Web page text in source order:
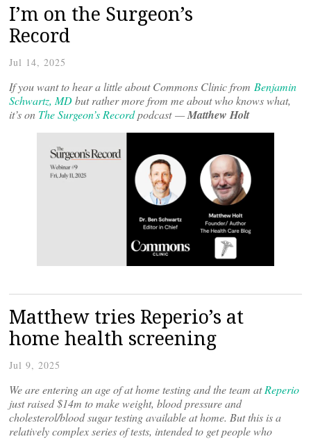
I’m on the Surgeon’s
Record
Jul 14, 2025
If you want to hear a little about Commons Clinic from Benjamin
Schwartz, MDbut rather more from me about who knows what,
it’s on The Surgeon’s Recordpodcast —Matthew Holt
Matthew tries Reperio’s at
home health screening
Jul 9, 2025
We are entering an age of at home testing and the team atReperio
just raised $14m to make weight, blood pressure and
cholesterol/blood sugar testing available at home. But this is a
relatively complex series of tests, intended to get people who